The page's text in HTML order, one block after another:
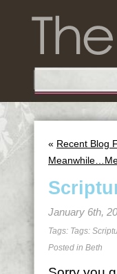
« Recent Blog
January 6th,
Tags: Tags:
Posted in Beth